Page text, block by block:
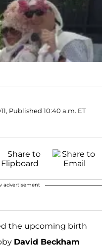
Published 10:40 a.m. ET
advertisement
the upcoming birth
David Beckham